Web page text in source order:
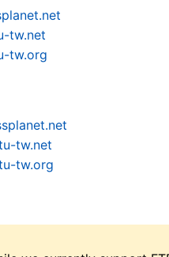
tw.net
tw.org
tw.net
tw.org